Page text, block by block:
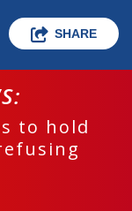
SHARE
to hold